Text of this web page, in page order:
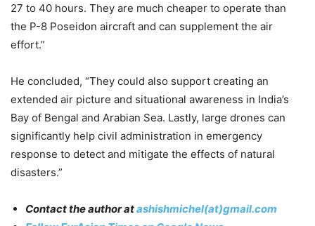
27 to 40 hours. They are much cheaper to operate than
the P-8 Poseidon aircraft and can supplement the air
effort.”
He concluded, “They could also support creating an
extended air picture and situational awareness in India’s
Bay of Bengal and Arabian Sea. Lastly, large drones can
significantly help civil administration in emergency
response to detect and mitigate the effects of natural
disasters.”
Contact the author atashishmichel(at)gmail.com